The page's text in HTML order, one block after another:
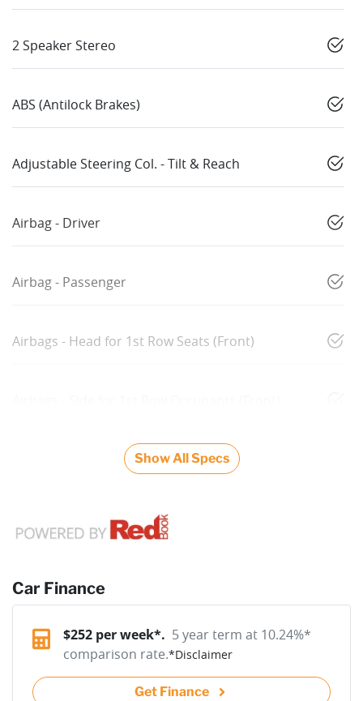
2 Speaker Stereo
ABS (Antilock Brakes)
Adjustable Steering Col. - Tilt & Reach
Airbag - Driver
Airbag - Passenger
Airbags - Head for 1st Row Seats (Front)
Show All Specs
Car Finance
$252 per week*. 5 year term at 10.24%*
comparison rate.*Disclaimer
Get Finance